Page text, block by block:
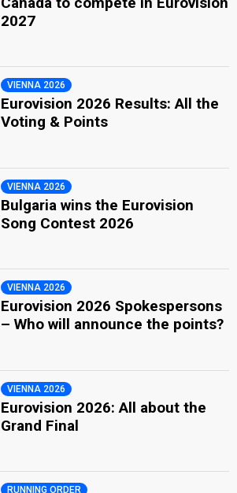
2027
VIENNA 2026
Eurovision 2026 Results: All the
Voting & Points
VIENNA 2026
Bulgaria wins the Eurovision
Song Contest 2026
VIENNA 2026
Eurovision 2026 Spokespersons
– Who will announce the points?
VIENNA 2026
Eurovision 2026: All about the
Grand Final
RUNNING ORDER